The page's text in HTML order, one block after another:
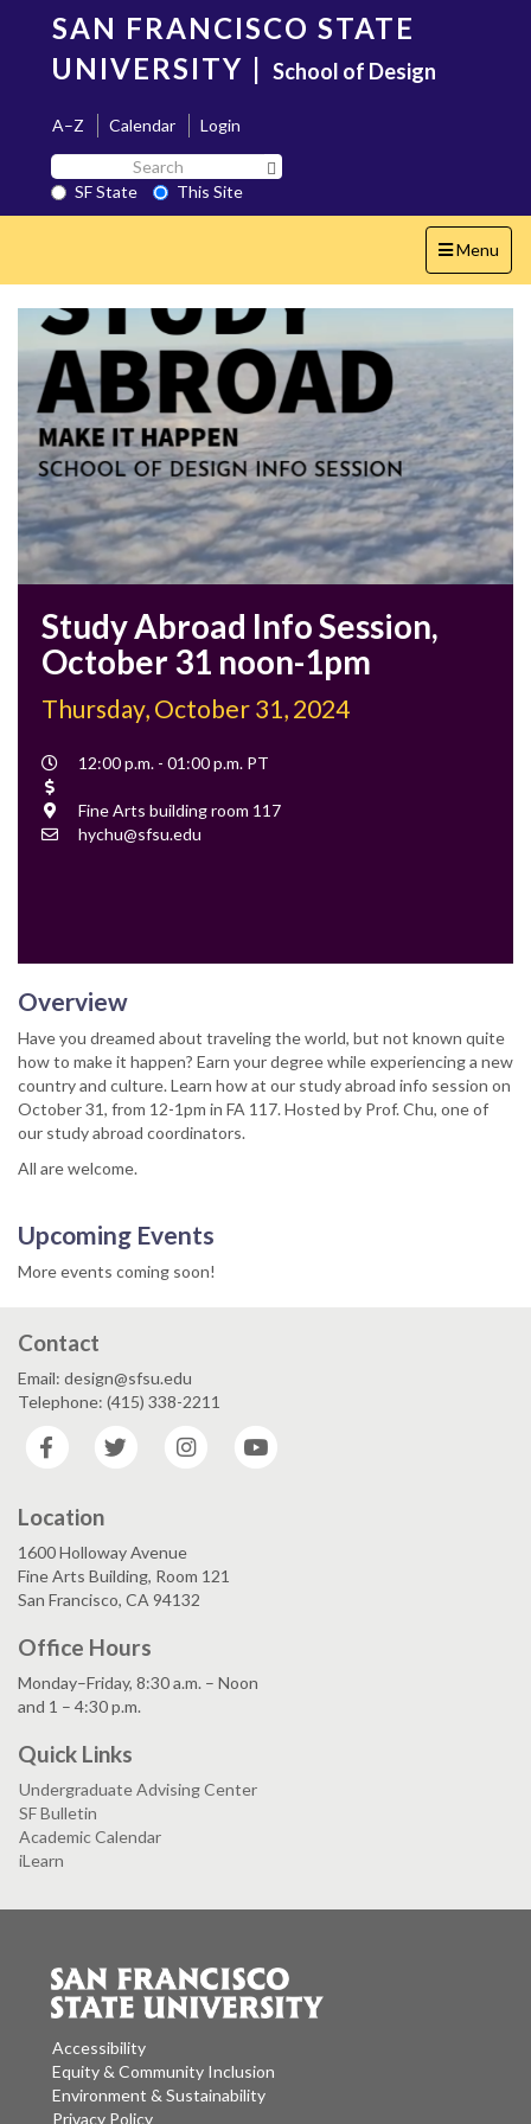
content
SAN FRANCISCO STATE
UNIVERSITY | School of Design
A–Z Calendar
Login
Search
SF
State
SF State
This Site
Toggle
navigation
Menu
Study Abroad Info Session,
October 31 noon-1pm
Thursday, October 31, 2024
Event
12:00 p.m. - 01:00 p.m. PT
Location
Fine Arts building room 117
Contact
hychu@sfsu.edu
Overview
Have you dreamed about traveling the world, but not known quite
how to make it happen? Earn your degree while experiencing a new
country and culture. Learn how at our study abroad info session on
October 31, from 12-1pm in FA 117. Hosted by Prof. Chu, one of
our study abroad coordinators.
All are welcome.
Upcoming Events
More events coming soon!
Contact
Email: design@sfsu.edu
Telephone: (415) 338-2211
Facebook
Twitter Instagram
Location
1600 Holloway Avenue
Fine Arts Building, Room 121
San Francisco, CA 94132
Office Hours
Monday–Friday, 8:30 a.m. – Noon
and 1 – 4:30 p.m.
Quick Links
Undergraduate Advising Center
SF Bulletin
Academic Calendar
iLearn
Accessibility
Equity & Community Inclusion
Environment & Sustainability
Privacy Policy